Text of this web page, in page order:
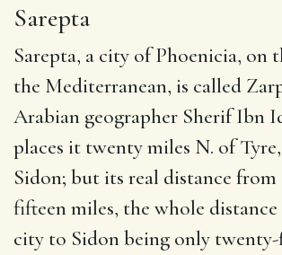
Sarepta
Sarepta, a city of Phoenicia, on
the Mediterranean, is called
Arabian geographer Sherif Ibn
places it twenty miles N. of
Sidon; but its real distance
fifteen miles, the whole
city to Sidon being only twenty-